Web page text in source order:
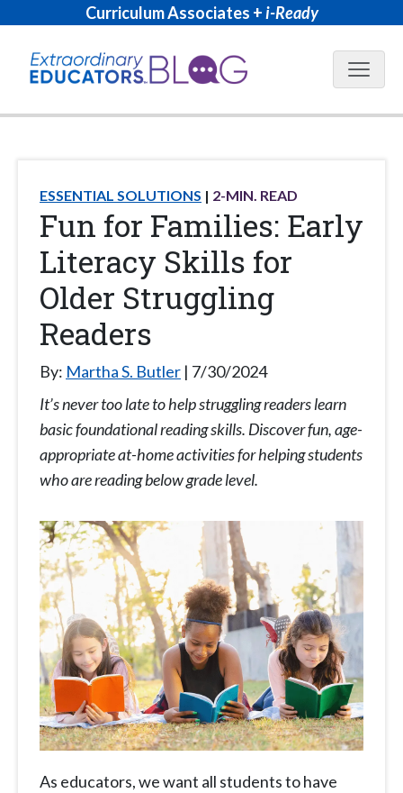
Curriculum Associates +i-Ready
Blog
ESSENTIAL SOLUTIONS 2-MIN. READ
Fun for Families: Early
Literacy Skills for
Older Struggling
Readers
By: Martha S. Butler 7/30/2024
It’s never too late to help struggling readers learn
basic foundational reading skills. Discover fun, age-
appropriate at-home activities for helping students
who are reading below grade level.
As educators, we want all students to have